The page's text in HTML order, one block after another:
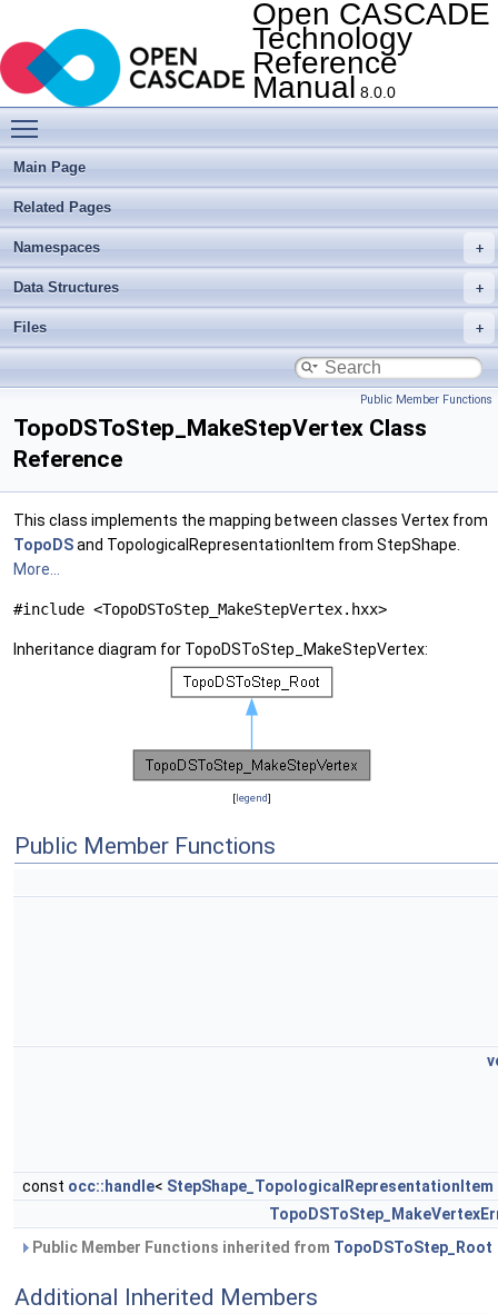
Open CASCADE
Technology
Reference
Manual 8.0.0
Main Page
Related Pages
Namespaces
Data Structures
Files
Public Member Functions
TopoDSToStep_MakeStepVertex Class
Reference
This class implements the mapping between classes Vertex from
TopoDSand TopologicalRepresentationItem from StepShape.
More...
#include <TopoDSToStep_MakeStepVertex.hxx>
Inheritance diagram for TopoDSToStep_MakeStepVertex:
[legend]
Public Member Functions
const occ::handle< StepShape_TopologicalRepresentationItem
Public Member Functions inherited from TopoDSToStep_Root
Additional Inherited Members